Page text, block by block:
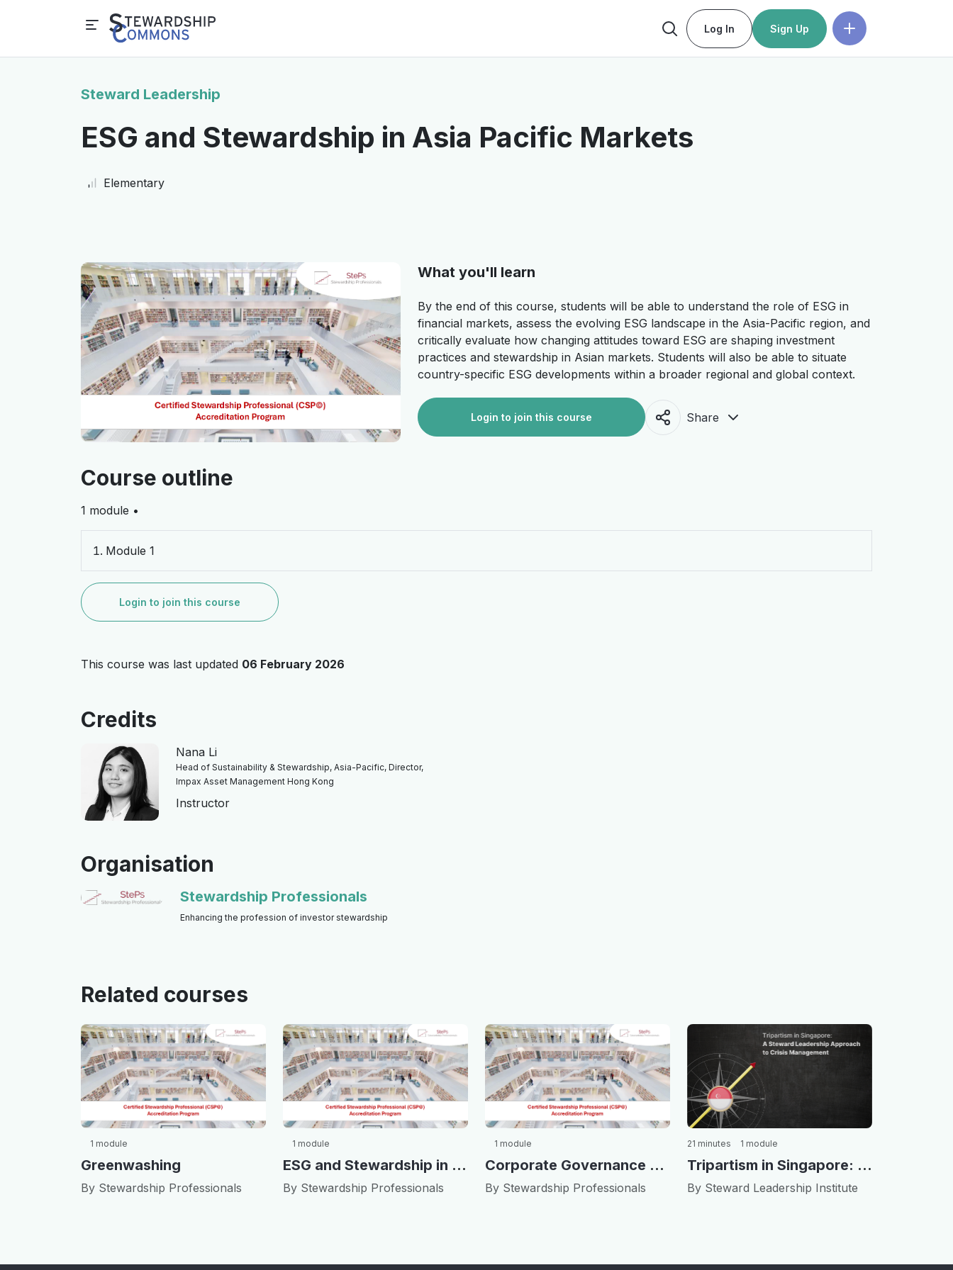
Log In Sign Up
Steward Leadership
ESG and Stewardship in Asia Pacific Markets
Elementary
What you'll learn
By the end of this course, students will be able to understand the role of ESG in
financial markets, assess the evolving ESG landscape in the Asia-Pacific region, and
critically evaluate how changing attitudes toward ESG are shaping investment
practices and stewardship in Asian markets. Students will also be able to situate
country-specific ESG developments within a broader regional and global context.
Login to join this course Share
Course outline
1 module •
Module 1
Login to join this course
This course was last updated 06 February 2026
Credits
Nana Li
Head of Sustainability & Stewardship, Asia-Pacific, Director,
Impax Asset Management Hong Kong
Instructor
Organisation
Stewardship Professionals
Enhancing the profession of investor stewardship
Related courses
1 module
Greenwashing
By Stewardship Professionals
1 module
ESG and Stewardship in China
By Stewardship Professionals
1 module
Corporate Governance and Stewardship in Korea
By Stewardship Professionals
21 minutes 1 module
Tripartism in Singapore: A Steward Leadership Approach to Crisis Management
By Steward Leadership Institute